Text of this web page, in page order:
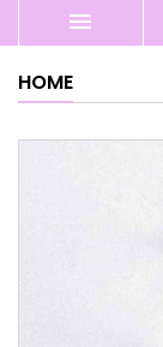

HOME